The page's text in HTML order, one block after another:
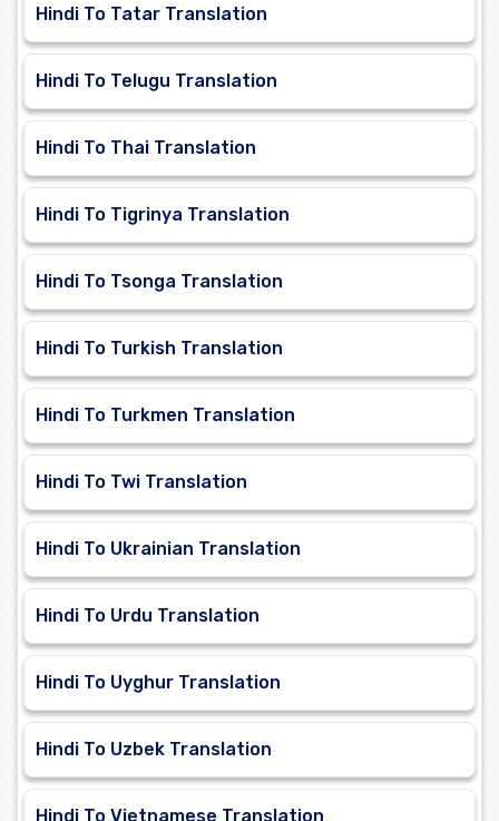
Hindi To Tatar Translation
Hindi To Telugu Translation
Hindi To Thai Translation
Hindi To Tigrinya Translation
Hindi To Tsonga Translation
Hindi To Turkish Translation
Hindi To Turkmen Translation
Hindi To Twi Translation
Hindi To Ukrainian Translation
Hindi To Urdu Translation
Hindi To Uyghur Translation
Hindi To Uzbek Translation
Hindi To Vietnamese Translation